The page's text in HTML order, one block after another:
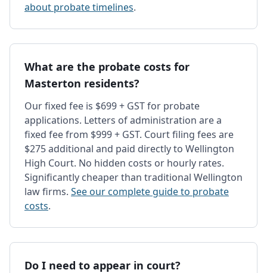
about probate timelines.
What are the probate costs for
Masterton residents?
Our fixed fee is $699 + GST for probate
applications. Letters of administration are a
fixed fee from $999 + GST. Court filing fees are
$275 additional and paid directly to Wellington
High Court. No hidden costs or hourly rates.
Significantly cheaper than traditional Wellington
law firms. See our complete guide to probate
costs.
Do I need to appear in court?